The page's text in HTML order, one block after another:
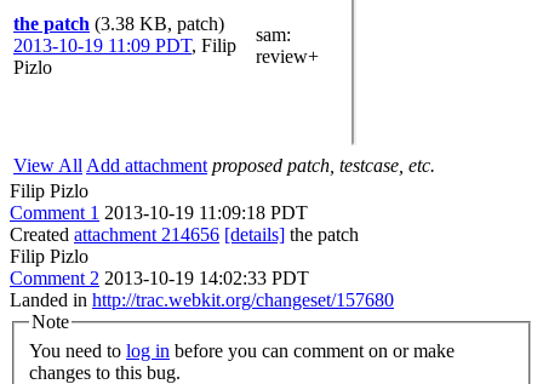
the patch (3.38 KB, patch)
2013-10-19 11:09 PDT, Filip
Pizlo
sam:
review+
View All Add attachment proposed patch, testcase, etc.
Filip Pizlo
Comment 1 2013-10-19 11:09:18 PDT
Created attachment 214656 [details] the patch
Filip Pizlo
Comment 2 2013-10-19 14:02:33 PDT
Landed in http://trac.webkit.org/changeset/157680
Note
You need to log in
changes to this bug.